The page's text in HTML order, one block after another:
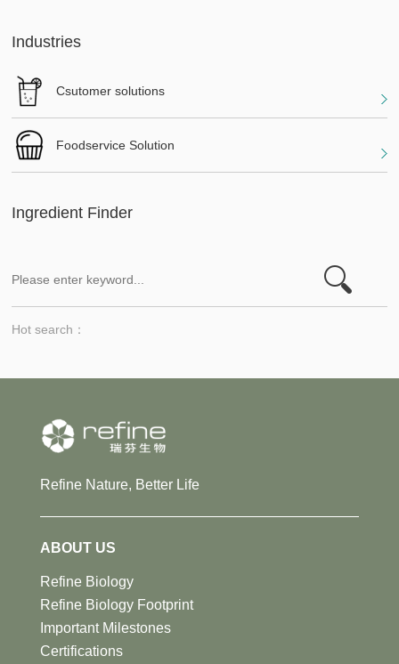
Industries
Csutomer solutions
Foodservice Solution
Ingredient Finder
Hot search：
Refine Nature, Better Life
ABOUT US
Refine Biology
Refine Biology Footprint
Important Milestones
Certifications